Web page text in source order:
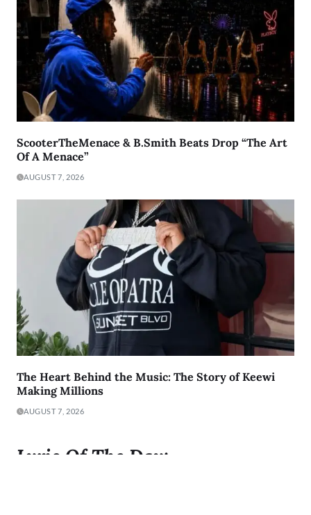
ScooterTheMenace & B.Smith Beats Drop “The Art
Of A Menace”
AUGUST 7, 2026
The Heart Behind the Music: The Story of Keewi
Making Millions
AUGUST 7, 2026
Lyric Of The Day: